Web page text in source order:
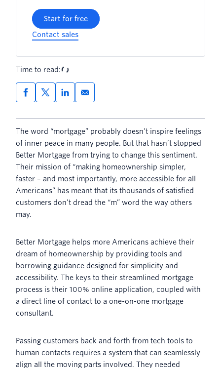
Start for free
Contact sales
Time to read:
The word “mortgage” probably doesn’t inspire feelings
of inner peace in many people. But that hasn’t stopped
Better Mortgage from trying to change this sentiment.
Their mission of “making homeownership simpler,
faster – and most importantly, more accessible for all
Americans” has meant that its thousands of satisfied
customers don’t dread the “m” word the way others
may.
Better Mortgage helps more Americans achieve their
dream of homeownership by providing tools and
borrowing guidance designed for simplicity and
accessibility. The keys to their streamlined mortgage
process is their 100% online application, coupled with
a direct line of contact to a one-on-one mortgage
consultant.
Passing customers back and forth from tech tools to
human contacts requires a system that can seamlessly
align all the moving parts involved. They needed